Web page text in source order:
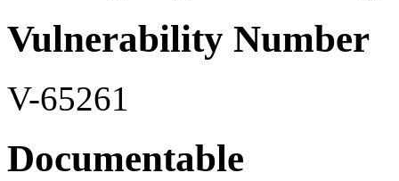
Vulnerability Number
V-65261
Documentable